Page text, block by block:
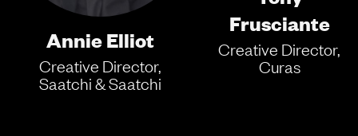
Annie Elliot
Creative Director,
Saatchi & Saatchi
Frusciante
Creative Director,
Curas